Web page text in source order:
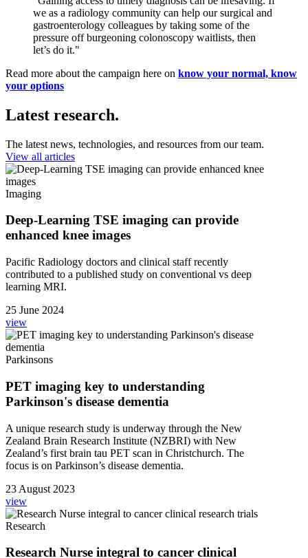
we as a radiology community can help our surgical and
gastroenterology colleagues by taking some of the
pressure off burgeoning colonoscopy waitlists, then
let’s do it."
Read more about the campaign here on know your normal, know
your options
Latest research.
The latest news, technologies, and resources from our team.
View all articles
Imaging
Deep-Learning TSE imaging can provide
enhanced knee images
Pacific Radiology doctors and clinical staff recently
contributed to a published study on conventional vs deep
learning MRI.
25 June 2024
view
Parkinsons
PET imaging key to understanding
Parkinson's disease dementia
A unique research study is underway through the New
Zealand Brain Research Institute (NZBRI) with New
Zealand’s first brain tau PET scan in Christchurch. The
focus is on Parkinson’s disease dementia.
23 August 2023
view
Research
Research Nurse integral to cancer clinical